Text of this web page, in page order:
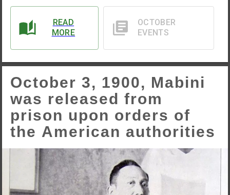
READ
MORE
OCTOBER
EVENTS
October 3, 1900, Mabini
was released from
prison upon orders of
the American authorities